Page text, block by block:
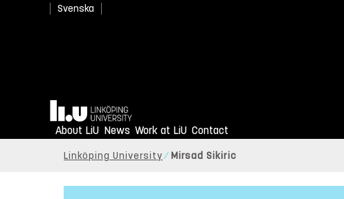
Svenska
Home
About LiU News Work at LiU Contact
Linköping University Mirsad Sikiric